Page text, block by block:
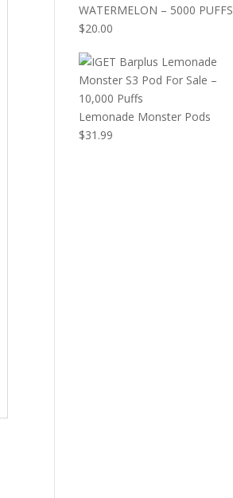
WATERMELON – 5000 PUFFS
$20.00
Lemonade Monster Pods
$31.99